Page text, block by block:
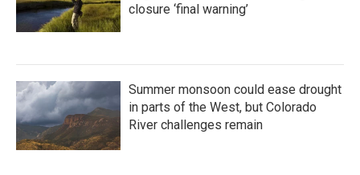
closure ‘final warning’
Summer monsoon could ease drought
in parts of the West, but Colorado
River challenges remain